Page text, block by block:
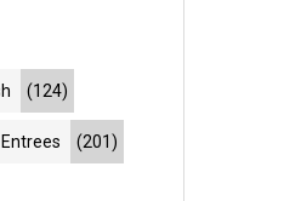
(124)
Entrees (201)